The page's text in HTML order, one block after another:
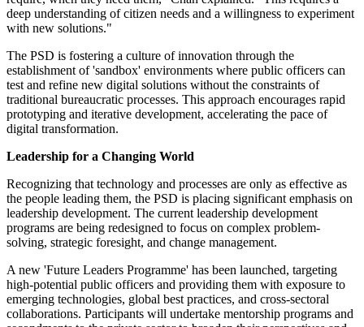
deep understanding of citizen needs and a willingness to experiment
with new solutions."
The PSD is fostering a culture of innovation through the
establishment of 'sandbox' environments where public officers can
test and refine new digital solutions without the constraints of
traditional bureaucratic processes. This approach encourages rapid
prototyping and iterative development, accelerating the pace of
digital transformation.
Leadership for a Changing World
Recognizing that technology and processes are only as effective as
the people leading them, the PSD is placing significant emphasis on
leadership development. The current leadership development
programs are being redesigned to focus on complex problem-
solving, strategic foresight, and change management.
A new 'Future Leaders Programme' has been launched, targeting
high-potential public officers and providing them with exposure to
emerging technologies, global best practices, and cross-sectoral
collaborations. Participants will undertake mentorship programs and